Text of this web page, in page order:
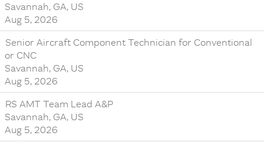
Savannah, GA, US
Aug 5, 2026
Senior Aircraft Component Technician for Conventional
or CNC
Savannah, GA, US
Aug 5, 2026
RS AMT Team Lead A&P
Savannah, GA, US
Aug 5, 2026